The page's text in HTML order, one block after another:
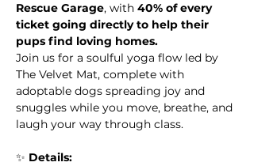
Rescue Garage, with 40% of every
ticket going directly to help their
pups find loving homes.
Join us for a soulful yoga flow led by
The Velvet Mat, complete with
adoptable dogs spreading joy and
snuggles while you move, breathe, and
laugh your way through class.
✨ Details: